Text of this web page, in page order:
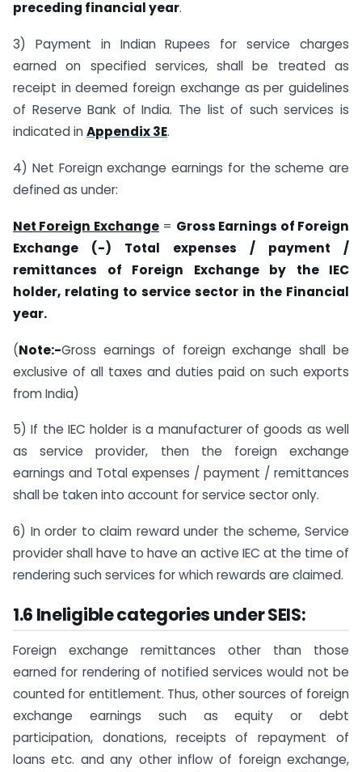
preceding financial year.
3) Payment in Indian Rupees for service charges
earned on specified services, shall be treated as
receipt in deemed foreign exchange as per guidelines
of Reserve Bank of India. The list of such services is
indicated inAppendix 3E.
4) Net Foreign exchange earnings for the scheme are
defined as under:
Net Foreign Exchange= Gross Earnings of Foreign
Exchange (-) Total expenses / payment /
remittances of Foreign Exchange by the IEC
holder, relating to service sector in the Financial
year.
(Note:-Gross earnings of foreign exchange shall be
exclusive of all taxes and duties paid on such exports
from India)
5) If the IEC holder is a manufacturer of goods as well
as service provider, then the foreign exchange
earnings and Total expenses / payment / remittances
shall be taken into account for service sector only.
6) In order to claim reward under the scheme, Service
provider shall have to have an active IEC at the time of
rendering such services for which rewards are claimed.
1.6 Ineligible categories under SEIS:
Foreign exchange remittances other than those
earned for rendering of notified services would not be
counted for entitlement. Thus, other sources of foreign
exchange earnings such as equity or debt
participation, donations, receipts of repayment of
loans etc. and any other inflow of foreign exchange,